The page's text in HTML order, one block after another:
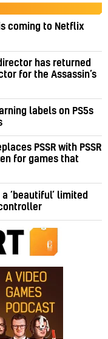
is coming to Netflix
has returned
for the Assassin’s
labels on PS5s
PSSR with PSSR
for games that
‘beautiful’ limited